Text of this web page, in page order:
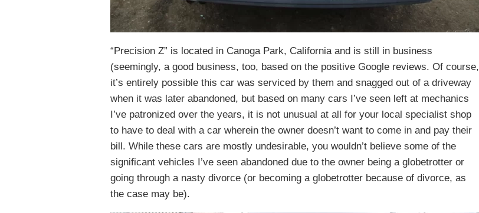
“Precision Z” is located in Canoga Park, California and is still in business
(seemingly, a good business, too, based on the positive Google reviews. Of course,
it’s entirely possible this car was serviced by them and snagged out of a driveway
when it was later abandoned, but based on many cars I’ve seen left at mechanics
I’ve patronized over the years, it is not unusual at all for your local specialist shop
to have to deal with a car wherein the owner doesn’t want to come in and pay their
bill. While these cars are mostly undesirable, you wouldn’t believe some of the
significant vehicles I’ve seen abandoned due to the owner being a globetrotter or
going through a nasty divorce (or becoming a globetrotter because of divorce, as
the case may be).